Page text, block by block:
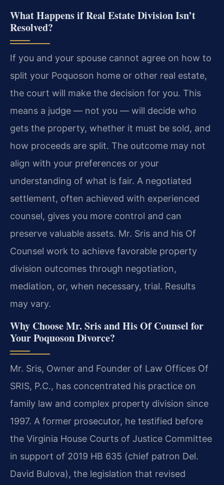
What Happens if Real Estate Division Isn’t
Resolved?
If you and your spouse cannot agree on how to
split your Poquoson home or other real estate,
the court will make the decision for you. This
means a judge — not you — will decide who
gets the property, whether it must be sold, and
how proceeds are split. The outcome may not
align with your preferences or your
understanding of what is fair. A negotiated
settlement, often achieved with experienced
counsel, gives you more control and can
preserve valuable assets. Mr. Sris and his Of
Counsel work to achieve favorable property
division outcomes through negotiation,
mediation, or, when necessary, trial. Results
may vary.
Why Choose Mr. Sris and His Of Counsel for
Your Poquoson Divorce?
Mr. Sris, Owner and Founder of Law Offices Of
SRIS, P.C., has concentrated his practice on
family law and complex property division since
1997. A former prosecutor, he testified before
the Virginia House Courts of Justice Committee
in support of 2019 HB 635 (chief patron Del.
David Bulova), the legislation that revised